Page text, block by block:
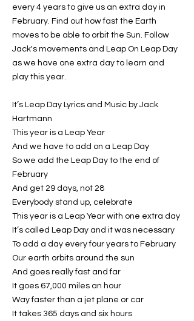
every 4 years to give us an extra day in
February. Find out how fast the Earth
moves to be able to orbit the Sun. Follow
Jack's movements and Leap On Leap Day
as we have one extra day to learn and
play this year.
It’s Leap Day Lyrics and Music by Jack
Hartmann
This year is a Leap Year
And we have to add on a Leap Day
So we add the Leap Day to the end of
February
And get 29 days, not 28
Everybody stand up, celebrate
This year is a Leap Year with one extra day
It’s called Leap Day and it was necessary
To add a day every four years to February
Our earth orbits around the sun
And goes really fast and far
It goes 67,000 miles an hour
Way faster than a jet plane or car
It takes 365 days and six hours